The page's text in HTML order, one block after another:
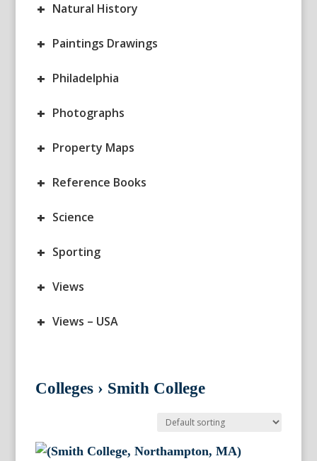
+ Natural History
+ Paintings Drawings
+ Philadelphia
+ Photographs
+ Property Maps
+ Reference Books
+ Science
+ Sporting
+ Views
+ Views – USA
Colleges › Smith College